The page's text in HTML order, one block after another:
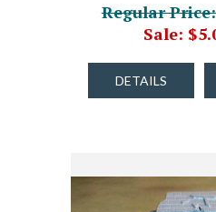
Regular
Sale:
DETAILS